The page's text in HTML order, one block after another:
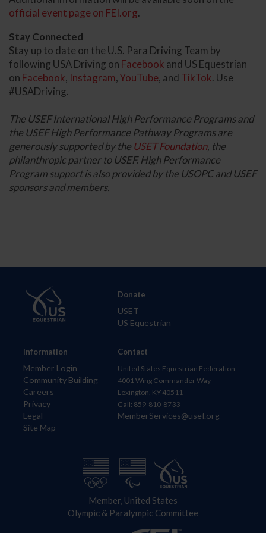
official event page on FEI.org.
Stay Connected
Stay up to date on the U.S. Para Driving Team by
following USA Driving on Facebook and US Equestrian
on Facebook, Instagram,YouTube, and TikTok. Use
#USADriving.
The USEF International High Performance Programs and
the USEF High Performance Pathway Programs are
generously supported by the USET Foundation, the
philanthropic partner to USEF. High Performance
Program support is also provided by the USOPC and USEF
sponsors and members.
Information
Member Login
Community Building
Careers
Privacy
Legal
Site Map
Donate
USET
US Equestrian
Contact
United States Equestrian Federation
4001 Wing Commander Way
Lexington, KY 40511
Call: 859-810-8733
MemberServices@usef.org
Member, United States
Olympic & Paralympic Committee